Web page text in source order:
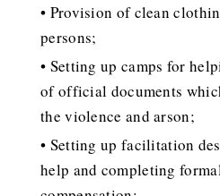
• Provision of clean
persons;
• Setting up camps for
of official documents
the violence and arson;
• Setting up facilitation
help and completing